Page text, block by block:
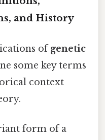
and History
ofgenetic
some key terms
context
form of a